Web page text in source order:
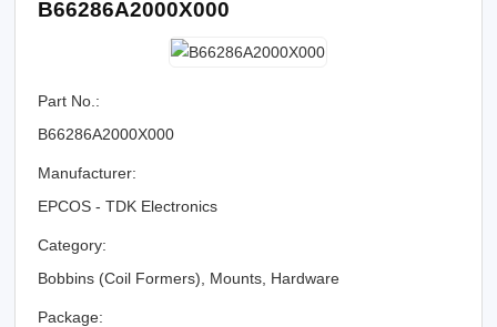
B66286A2000X000
Part No.:
B66286A2000X000
Manufacturer:
EPCOS - TDK Electronics
Category:
Bobbins (Coil Formers), Mounts, Hardware
Package: